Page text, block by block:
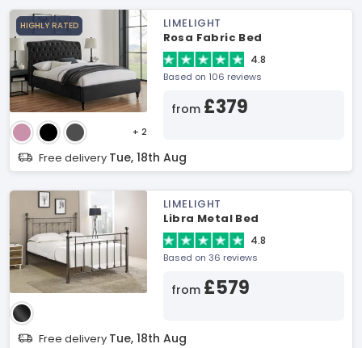
HIGHLY RATED
+ 2
LIMELIGHT
Rosa Fabric Bed
4.8
Based on 106 reviews
from £379
Free delivery Tue, 18th Aug
LIMELIGHT
Libra Metal Bed
4.8
Based on 36 reviews
from £579
Free delivery Tue, 18th Aug